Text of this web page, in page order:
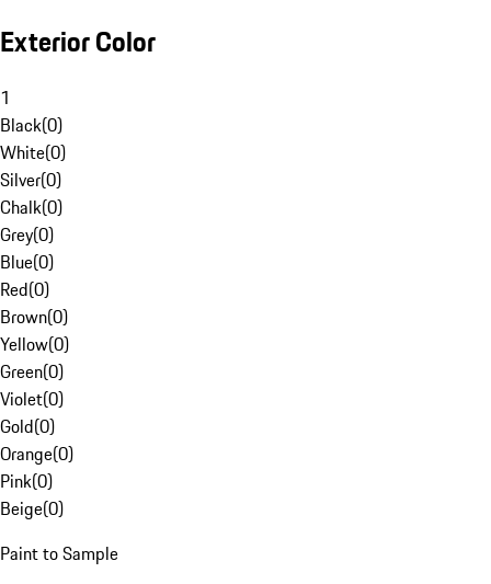
Exterior Color
1
Black(0)
White(0)
Silver(0)
Chalk(0)
Grey(0)
Blue(0)
Red(0)
Brown(0)
Yellow(0)
Green(0)
Violet(0)
Gold(0)
Orange(0)
Pink(0)
Beige(0)
Paint to Sample